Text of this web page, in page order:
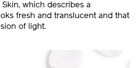
Skin, which describes a
fresh and translucent and that
of light.